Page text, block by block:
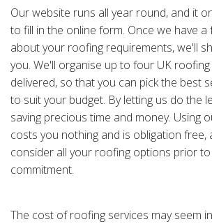
Our website runs all year round, and it
to fill in the online form. Once we have
about your roofing requirements, we'll
you. We'll organise up to four UK
delivered, so that you can pick the best
to suit your budget. By letting us do the
saving precious time and money. Using
costs you nothing and is obligation free,
consider all your roofing options prior to
commitment.
The cost of roofing services may seem